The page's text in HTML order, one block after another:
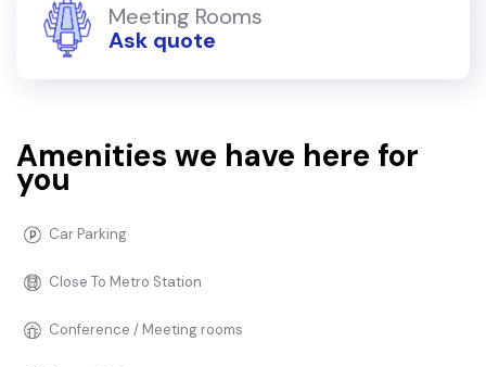
Meeting Rooms
Ask quote
Amenities we have here for
you
Car Parking
Close To Metro Station
Conference / Meeting rooms